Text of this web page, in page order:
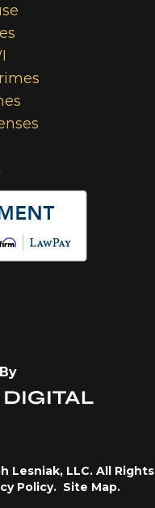
Lesniak, LLC. All Rights
Policy. Site Map.